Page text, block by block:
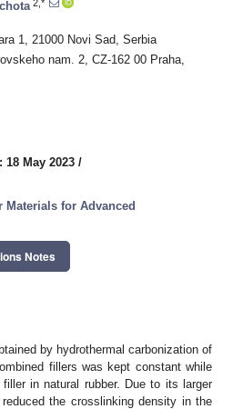
2,*
1, 21000 Novi Sad, Serbia
nam. 2, CZ-162 00 Praha,
18 May 2023 /
for Advanced
Notes
by hydrothermal carbonization of
fillers was kept constant while
in natural rubber. Due to its larger
the crosslinking density in the